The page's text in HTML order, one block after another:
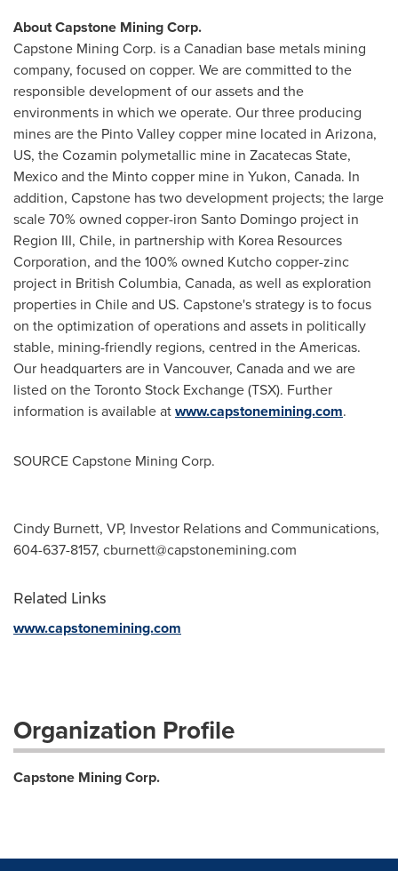
About Capstone Mining Corp.
Capstone Mining Corp. is a Canadian base metals mining
company, focused on copper. We are committed to the
responsible development of our assets and the
environments in which we operate. Our three producing
mines are the Pinto Valley copper mine located in Arizona,
US, the Cozamin polymetallic mine in Zacatecas State,
Mexicoand the Mintocopper mine in Yukon, Canada. In
addition, Capstone has two development projects; the large
scale 70% owned copper-iron Santo Domingo project in
Region III, Chile, in partnership with Korea Resources
Corporation, and the 100% owned Kutcho copper-zinc
project in British Columbia, Canada, as well as exploration
properties in Chileand US. Capstone's strategy is to focus
on the optimization of operations and assets in politically
stable, mining-friendly regions, centred in the Americas.
Our headquarters are in Vancouver, Canadaand we are
listed on the Toronto Stock Exchange (TSX). Further
information is available atwww.capstonemining.com.
SOURCE Capstone Mining Corp.
Cindy Burnett, VP, Investor Relations and Communications,
604-637-8157, cburnett@capstonemining.com
Related Links
www.capstonemining.com
Organization Profile
Capstone Mining Corp.